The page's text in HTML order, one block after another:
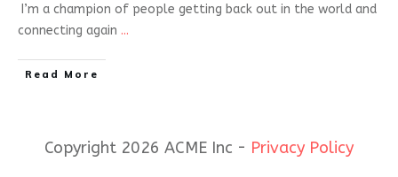
I’m a champion of people getting back out in the world and
connecting again ...
Read More
Copyright 2026 ACME Inc - Privacy Policy